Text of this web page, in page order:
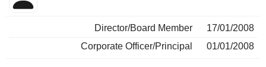
Director/Board Member
17/01/2008
Corporate Officer/Principal
01/01/2008